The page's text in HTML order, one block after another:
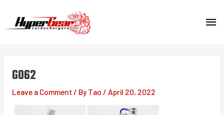
G062
Leave a Comment / ByTao / April 20, 2022